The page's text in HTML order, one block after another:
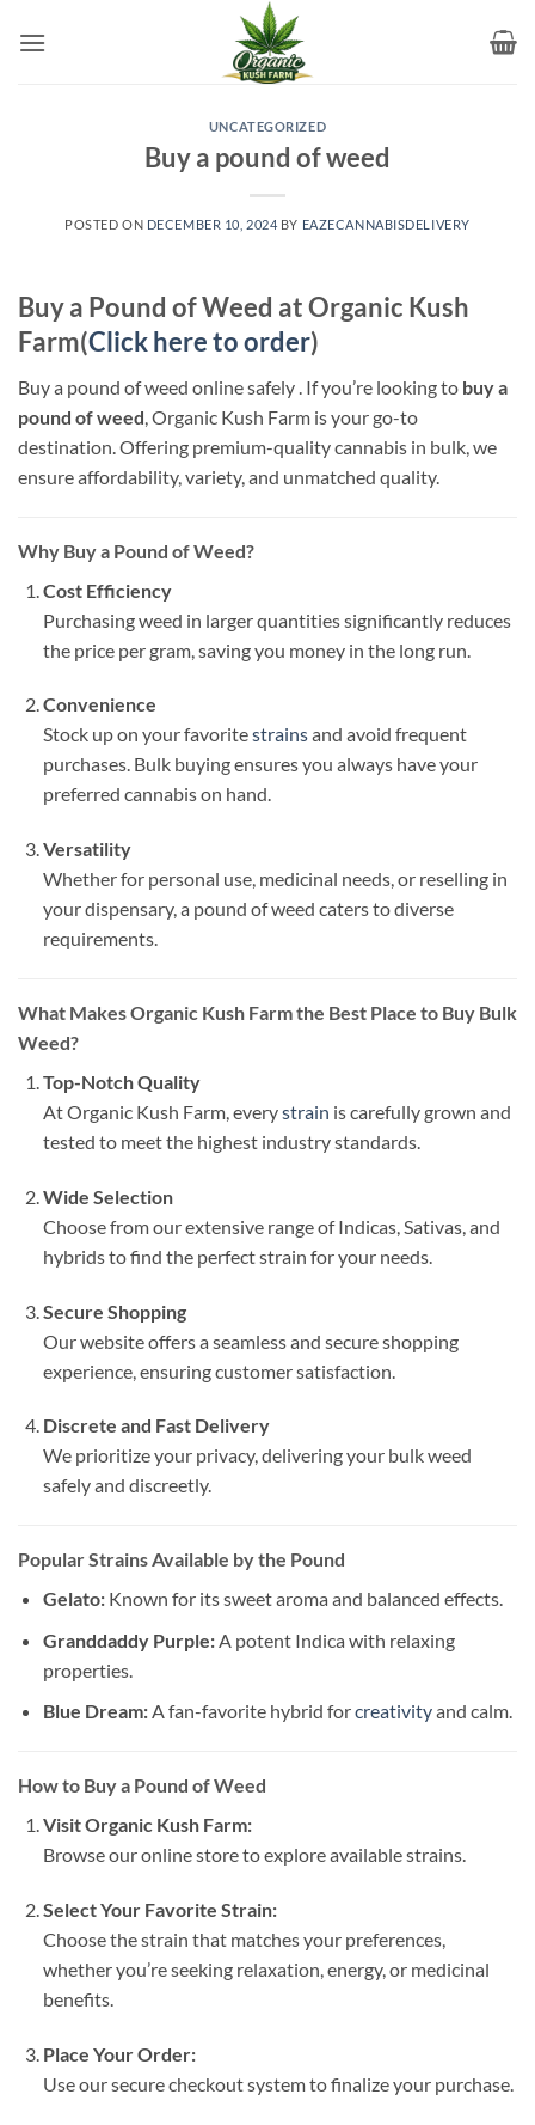
UNCATEGORIZED
Buy a pound of weed​
POSTED ON DECEMBER 10, 2024 BY EAZECANNABISDELIVERY
Buy a Pound of Weed at Organic Kush
Farm(Click here to order)
Buy a pound of weed online safely . If you’re looking to buy a
pound of weed , Organic Kush Farm is your go-to
destination. Offering premium-quality cannabis in bulk, we
ensure affordability, variety, and unmatched quality.
Why Buy a Pound of Weed?
Cost Efficiency
Purchasing weed in larger quantities significantly reduces
the price per gram, saving you money in the long run.
Convenience
Stock up on your favoritestrainsand avoid frequent
purchases. Bulk buying ensures you always have your
preferred cannabis on hand.
Versatility
Whether for personal use, medicinal needs, or reselling in
your dispensary, a pound of weed caters to diverse
requirements.
What Makes Organic Kush Farm the Best Place to Buy Bulk
Weed?
Top-Notch Quality
At Organic Kush Farm, everystrain is carefully grown and
tested to meet the highest industry standards.
Wide Selection
Choose from our extensive range of Indicas, Sativas, and
hybrids to find the perfect strain for your needs.
Secure Shopping
Our website offers a seamless and secure shopping
experience, ensuring customer satisfaction.
Discrete and Fast Delivery
We prioritize your privacy, delivering your bulk weed
safely and discreetly.
Popular Strains Available by the Pound
Gelato:Known for its sweet aroma and balanced effects.
Granddaddy Purple:A potent Indica with relaxing
properties.
Blue Dream:A fan-favorite hybrid forcreativityand calm.
How to Buy a Pound of Weed
Visit Organic Kush Farm:
Browse our online store to explore available strains.
Select Your Favorite Strain:
Choose the strain that matches your preferences,
whether you’re seeking relaxation, energy, or medicinal
benefits.
Place Your Order:
Use our secure checkout system to finalize your purchase.